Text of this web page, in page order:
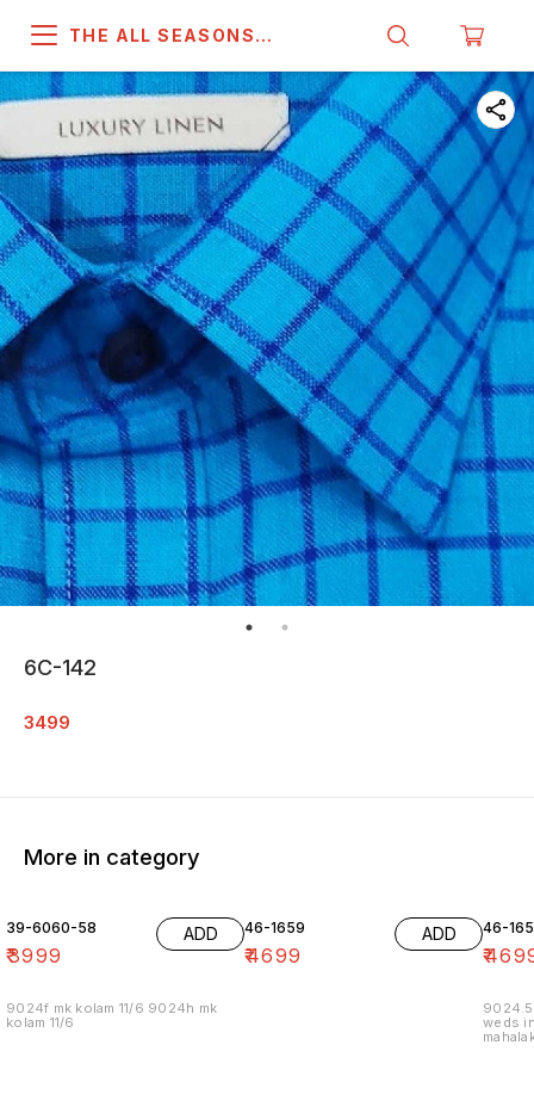
THE ALL SEASONS
6C-142
3499
More in category
39-6060-58
₹3999
ADD
9024f mk kolam 11/6 9024h mk
kolam 11/6
46-1659
₹4699
ADD 46-
₹
weds